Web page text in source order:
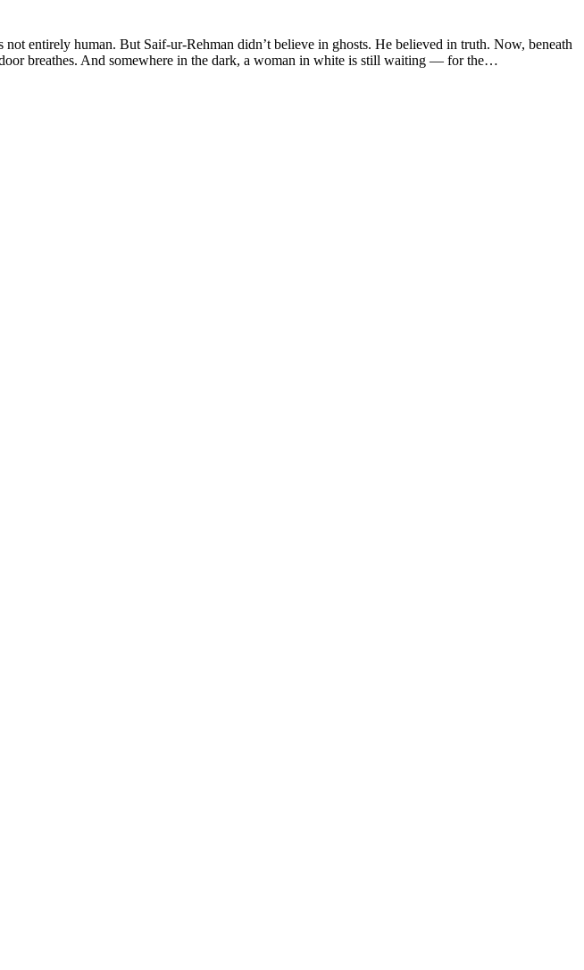
entirely human. But Saif-ur-Rehman didn’t believe in ghosts. He believed in truth. Now, beneath
breathes. And somewhere in the dark, a woman in white is still waiting — for the…